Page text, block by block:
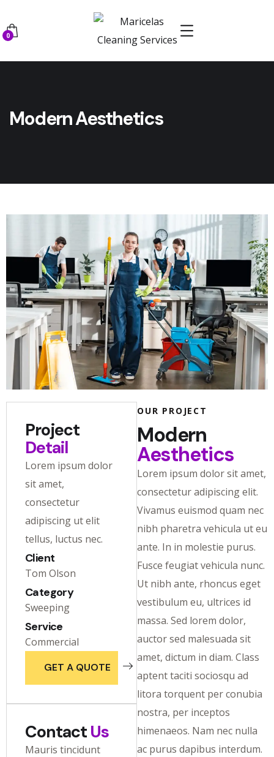
0
Modern Aesthetics
OUR PROJECT
Modern
Aesthetics
Lorem ipsum dolor sit amet,
consectetur adipiscing elit.
Vivamus euismod quam nec
nibh pharetra vehicula ut eu
ante. In in molestie purus.
Fusce feugiat vehicula nunc.
Ut nibh ante, rhoncus eget
vestibulum eu, ultrices id
massa. Sed lorem dolor,
auctor sed malesuada sit
amet, dictum in diam. Class
aptent taciti sociosqu ad
litora torquent per conubia
nostra, per inceptos
himenaeos. Nam nec nulla
ac purus dapibus interdum.
Project
Detail
Lorem ipsum dolor
sit amet,
consectetur
adipiscing ut elit
tellus, luctus nec.
Client
Tom Olson
Category
Sweeping
Service
Commercial
GET A QUOTE
Contact Us
Mauris tincidunt